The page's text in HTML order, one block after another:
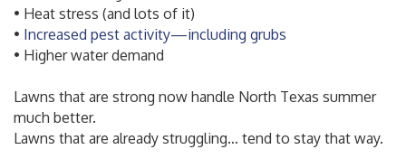
• Heat stress (and lots of it)
• Increased pest activity—including grubs
• Higher water demand
Lawns that are strong now handle North Texas summer
much better.
Lawns that are already struggling… tend to stay that way.